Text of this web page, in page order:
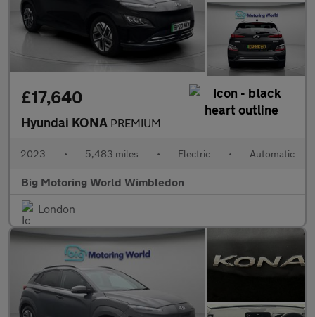
£17,640
Hyundai KONA PREMIUM
2023 • 5,483 miles • Electric • Automatic
Big Motoring World Wimbledon
London